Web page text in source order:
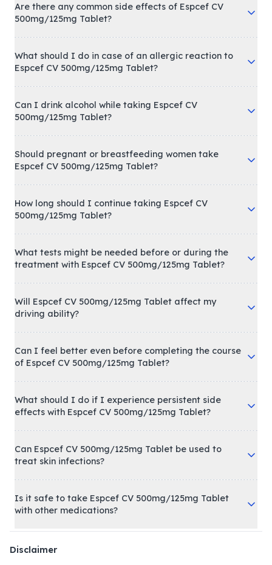
Are there any common side effects of Espcef CV
500mg/125mg Tablet?
What should I do in case of an allergic reaction to
Espcef CV 500mg/125mg Tablet?
Can I drink alcohol while taking Espcef CV
500mg/125mg Tablet?
Should pregnant or breastfeeding women take
Espcef CV 500mg/125mg Tablet?
How long should I continue taking Espcef CV
500mg/125mg Tablet?
What tests might be needed before or during the
treatment with Espcef CV 500mg/125mg Tablet?
Will Espcef CV 500mg/125mg Tablet affect my
driving ability?
Can I feel better even before completing the course
of Espcef CV 500mg/125mg Tablet?
What should I do if I experience persistent side
effects with Espcef CV 500mg/125mg Tablet?
Can Espcef CV 500mg/125mg Tablet be used to
treat skin infections?
Is it safe to take Espcef CV 500mg/125mg Tablet
with other medications?
Disclaimer